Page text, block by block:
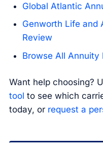
Global Atlantic
Genworth Life and
Review
Browse All Annuity
Want help choosing?
tool to see which
today, or request a